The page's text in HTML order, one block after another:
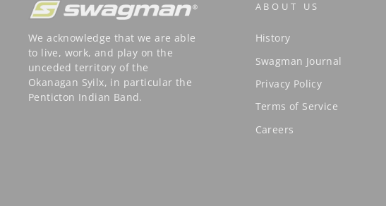
We acknowledge that we are able
to live, work, and play on the
unceded territory of the
Okanagan Syilx, in particular the
Penticton Indian Band.
ABOUT US
History
Swagman Journal
Privacy Policy
Terms of Service
Careers